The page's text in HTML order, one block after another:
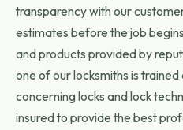
transparency with our
estimates before the job
and products provided by
one of our locksmiths is
concerning locks and lock
insured to provide the best